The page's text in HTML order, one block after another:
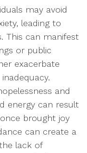
may avoid
leading to
This can manifest
or public
exacerbate
and
energy can result
brought joy
can create a
lack of